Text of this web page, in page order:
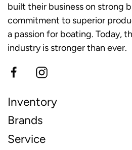
built their business on strong
commitment to superior
a passion for boating. Today,
industry is stronger than ever.
Inventory
Brands
Service